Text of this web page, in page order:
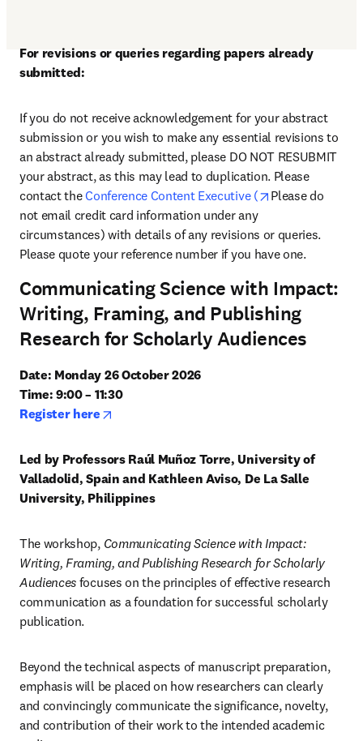
For revisions or queries regarding papers already
submitted:
If you do not receive acknowledgement for your abstract
submission or you wish to make any essential revisions to
an abstract already submitted, please DO NOT RESUBMIT
your abstract, as this may lead to duplication. Please
contact the Conference Content Executive ( opens in new
Please do
not email credit card information under any
circumstances) with details of any revisions or queries.
Please quote your reference number if you have one.
Communicating Science with Impact:
Writing, Framing, and Publishing
Research for Scholarly Audiences
Date: Monday 26 October 2026
Time: 9:00 – 11:30
Register here
Led by Professors Raúl Muñoz Torre, University of
Valladolid, Spain and Kathleen Aviso, De La Salle
University, Philippines
The workshop, Communicating Science with Impact:
Writing, Framing, and Publishing Research for Scholarly
Audiences focuses on the principles of effective research
communication as a foundation for successful scholarly
publication.
Beyond the technical aspects of manuscript preparation,
emphasis will be placed on how researchers can clearly
and convincingly communicate the significance, novelty,
and contribution of their work to the intended academic